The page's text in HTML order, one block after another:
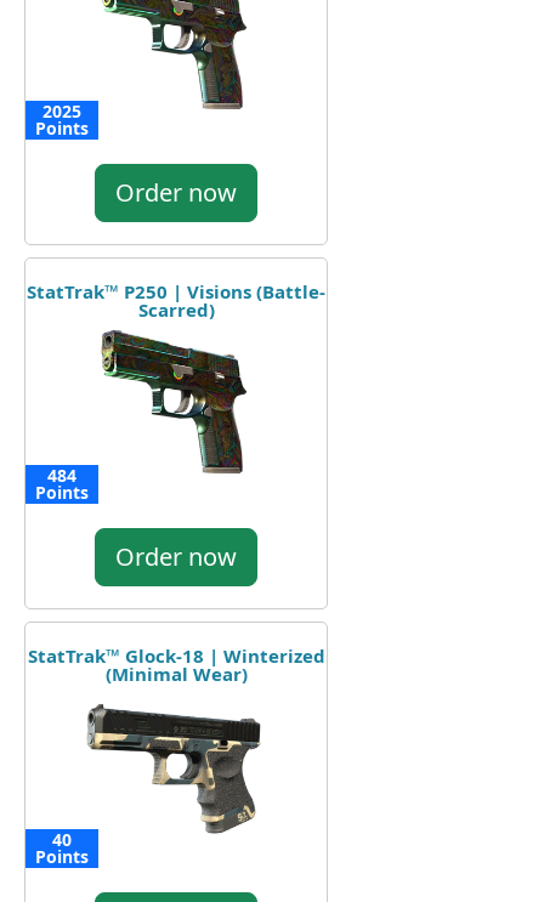
2025
Points
Order now
StatTrak™ P250 | Visions (Battle-
Scarred)
484
Points
Order now
StatTrak™ Glock-18 | Winterized
(Minimal Wear)
40
Points